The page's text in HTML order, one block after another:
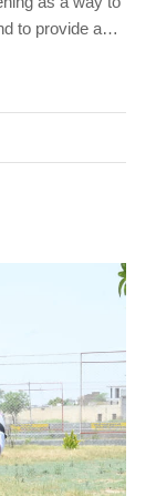
to provide a
during
like training,
Groups
and the